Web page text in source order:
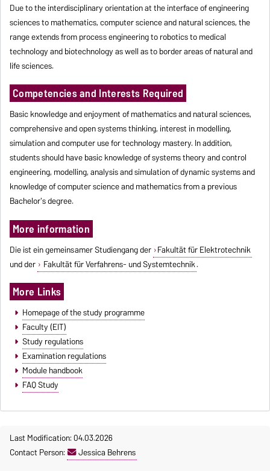
Due to the interdisciplinary orientation at the interface of engineering
sciences to mathematics, computer science and natural sciences, the
range extends from process engineering to robotics to medical
technology and biotechnology as well as to border areas of natural and
life sciences.
Competencies and Interests Required
Basic knowledge and enjoyment of mathematics and natural sciences,
comprehensive and open systems thinking, interest in modelling,
simulation and computer use for technology mastery. In addition,
students should have basic knowledge of systems theory and control
engineering, modelling, analysis and simulation of dynamic systems and
knowledge of computer science and mathematics from a previous
Bachelor's degree.
More information
Die ist ein gemeinsamer Studiengang der Fakultät für Elektrotechnik
und der Fakultät für Verfahrens- und Systemtechnik.
More Links
Homepage of the study programme
Faculty (EIT)
Study regulations
Examination regulations
Module handbook
FAQ Study
Last Modification: 04.03.2026
Contact Person:
Jessica Behrens